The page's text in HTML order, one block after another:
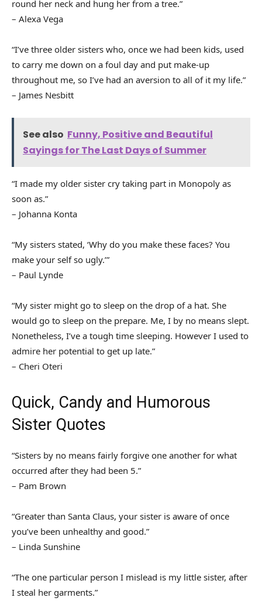
round her neck and hung her from a tree.”
– Alexa Vega
“I’ve three older sisters who, once we had been kids, used
to carry me down on a foul day and put make-up
throughout me, so I’ve had an aversion to all of it my life.”
– James Nesbitt
See also Funny, Positive and Beautiful
Sayings for The Last Days of Summer
“I made my older sister cry taking part in Monopoly as
soon as.”
– Johanna Konta
“My sisters stated, ‘Why do you make these faces? You
make your self so ugly.’”
– Paul Lynde
“My sister might go to sleep on the drop of a hat. She
would go to sleep on the prepare. Me, I by no means slept.
Nonetheless, I’ve a tough time sleeping. However I used to
admire her potential to get up late.”
– Cheri Oteri
Quick, Candy and Humorous
Sister Quotes
“Sisters by no means fairly forgive one another for what
occurred after they had been 5.”
– Pam Brown
“Greater than Santa Claus, your sister is aware of once
you’ve been unhealthy and good.”
– Linda Sunshine
“The one particular person I mislead is my little sister, after
I steal her garments.”